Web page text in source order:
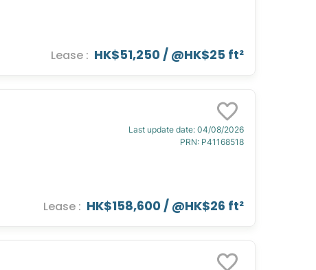
Lease : HK$51,250/ @HK$25 ft²
Last update date: 04/08/2026
PRN: P41168518
Lease : HK$158,600/ @HK$26 ft²